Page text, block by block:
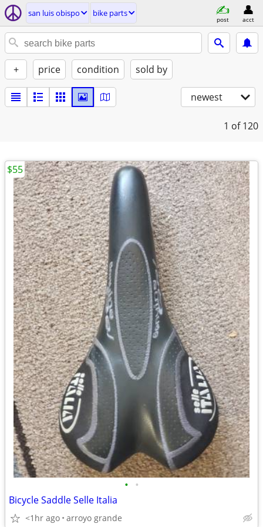
san luis obispo bike parts
post acct
+ price condition sold by
newest
1 of 120
• •
Bicycle Saddle Selle Italia
<1hr ago arroyo grande
$55